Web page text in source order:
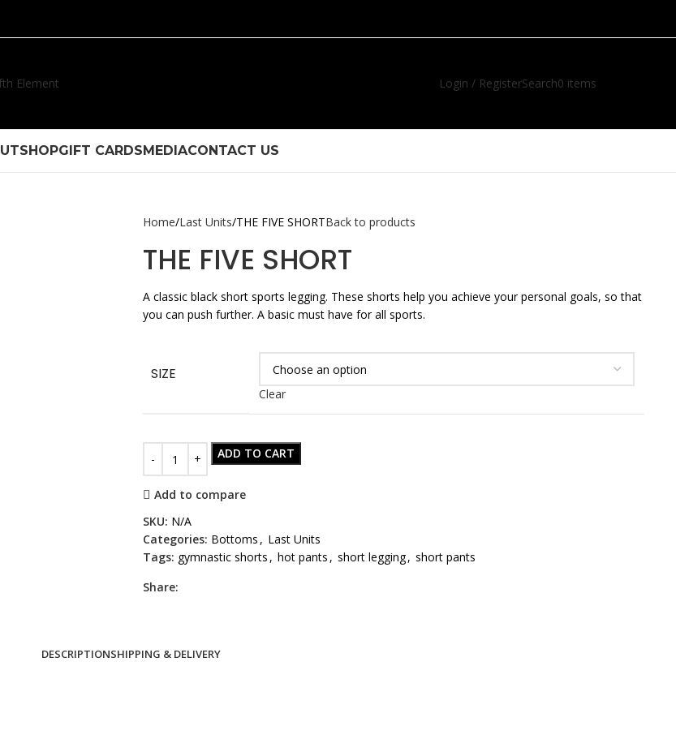
Login / RegisterSearch0 items
SHOPGIFT CARDSMEDIACONTACT US
Home Last Units THE FIVE SHORTBack to products
THE FIVE SHORT
A classic black short sports legging. These shorts help you achieve your personal goals, so that
you can push further. A basic must have for all sports.
SIZE
Clear
ADD TO CART
Add to compare
SKU: N/A
Categories: Bottoms , Last Units
Tags: gymnastic shorts , hot pants , short legging, short pants
Share:
DESCRIPTIONSHIPPING & DELIVERY